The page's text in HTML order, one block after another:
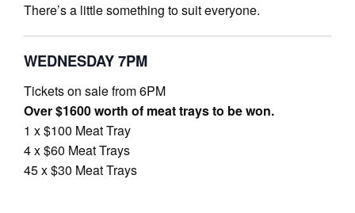
There’s a little something to suit everyone.
WEDNESDAY 7PM
Tickets on sale from 6PM
Over $1600 worth of meat trays to be won.
1 x $100 Meat Tray
4 x $60 Meat Trays
45 x $30 Meat Trays